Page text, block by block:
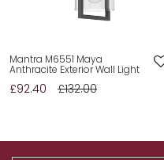
Mantra M6551 Maya
Anthracite Exterior Wall Light
£92.40 £132.00